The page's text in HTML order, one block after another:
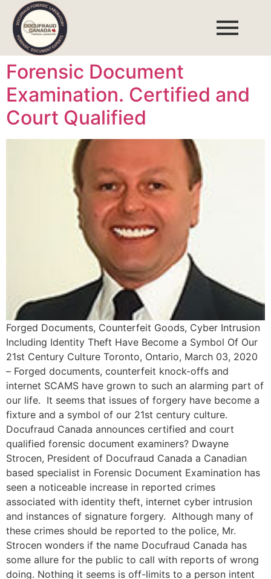
Forensic Document
Examination. Certified and
Court Qualified
Forged Documents, Counterfeit Goods, Cyber Intrusion
Including Identity Theft Have Become a Symbol Of Our
21st Century Culture Toronto, Ontario, March 03, 2020
– Forged documents, counterfeit knock-offs and
internet SCAMS have grown to such an alarming part of
our life. It seems that issues of forgery have become a
fixture and a symbol of our 21st century culture.
Docufraud Canada announces certified and court
qualified forensic document examiners? Dwayne
Strocen, President of Docufraud Canada a Canadian
based specialist in Forensic Document Examination has
seen a noticeable increase in reported crimes
associated with identity theft, internet cyber intrusion
and instances of signature forgery. Although many of
these crimes should be reported to the police, Mr.
Strocen wonders if the name Docufraud Canada has
some allure for the public to call with reports of wrong
doing. Nothing it seems is off-limits to a person intent